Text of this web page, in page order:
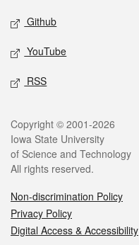
Github
YouTube
RSS
Copyright © 2001-2026
Iowa State University
of Science and Technology
All rights reserved.
Non-discrimination Policy
Privacy Policy
Digital Access & Accessibility